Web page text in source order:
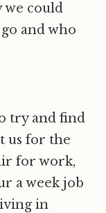
we could
and who
try and find
us for the
for work,
a week job
in